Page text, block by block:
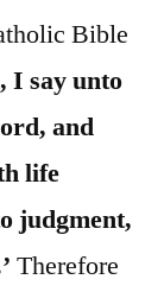
Bible
I say unto
and
life
judgment,
Therefore